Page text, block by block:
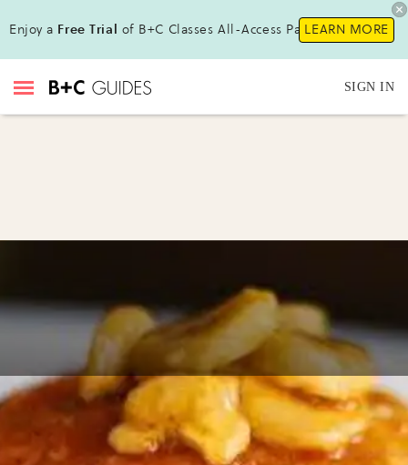
Enjoy a Free Trial of B+C Classes All-Access Pass !LEARN MORE
SIGN IN